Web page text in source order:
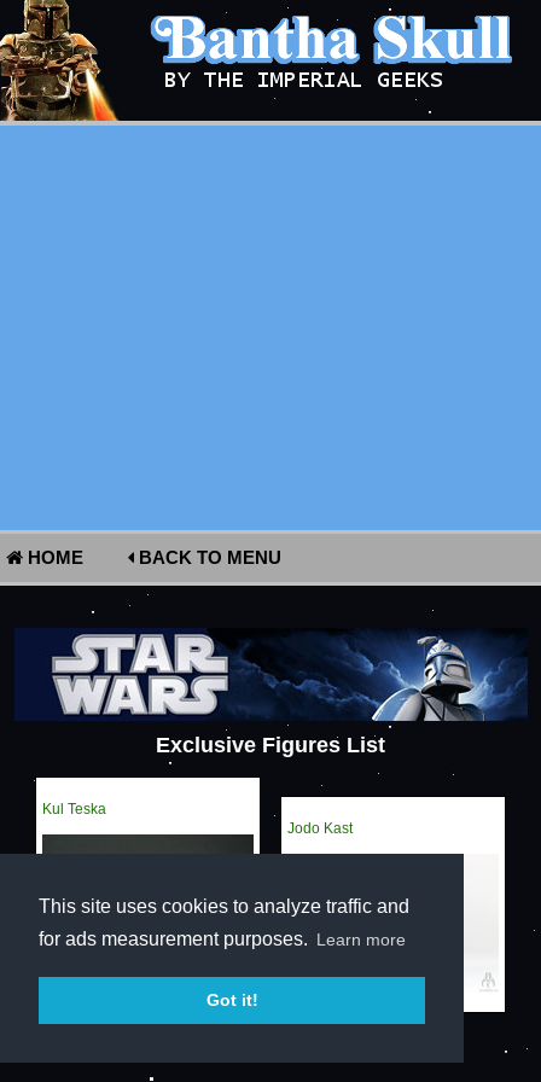
This site uses cookies to analyze traffic and
for ads measurement purposes. Learn more
Got it!
HOME BACK TO MENU
Exclusive Figures List
Kul Teska
Jodo Kast